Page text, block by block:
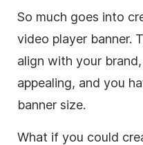
So much goes into
video player banner.
align with your
appealing, and you
banner size.
What if you could